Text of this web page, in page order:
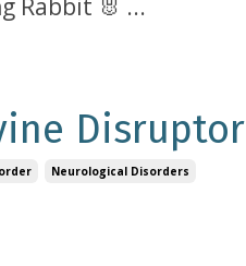
Rabbit 🐰 ...
Disruptor
Neurological Disorders